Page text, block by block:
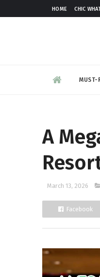
HOME CHIC
MUST-
A
March 13, 2026
Facebook